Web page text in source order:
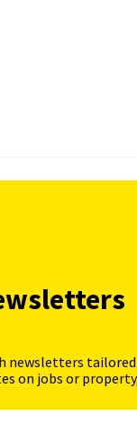
newsletters
on jobs or